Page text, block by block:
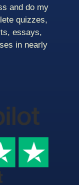
and do my
quizzes,
essays,
in nearly